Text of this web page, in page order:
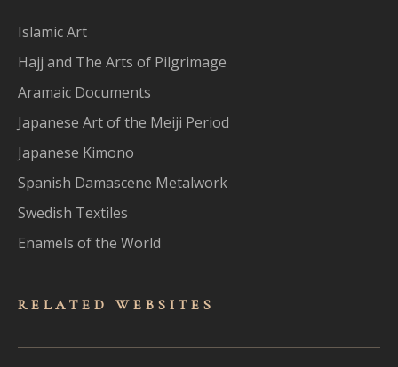
Islamic Art
Hajj and The Arts of Pilgrimage
Aramaic Documents
Japanese Art of the Meiji Period
Japanese Kimono
Spanish Damascene Metalwork
Swedish Textiles
Enamels of the World
RELATED WEBSITES